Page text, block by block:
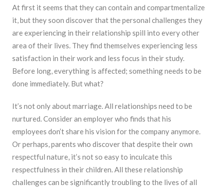
At first it seems that they can contain and compartmentalize
it, but they soon discover that the personal challenges they
are experiencing in their relationship spill into every other
area of their lives. They find themselves experiencing less
satisfaction in their work and less focus in their study.
Before long, everything is affected; something needs to be
done immediately. But what?
It’s not only about marriage. All relationships need to be
nurtured. Consider an employer who finds that his
employees don’t share his vision for the company anymore.
Or perhaps, parents who discover that despite their own
respectful nature, it’s not so easy to inculcate this
respectfulness in their children. All these relationship
challenges can be significantly troubling to the lives of all